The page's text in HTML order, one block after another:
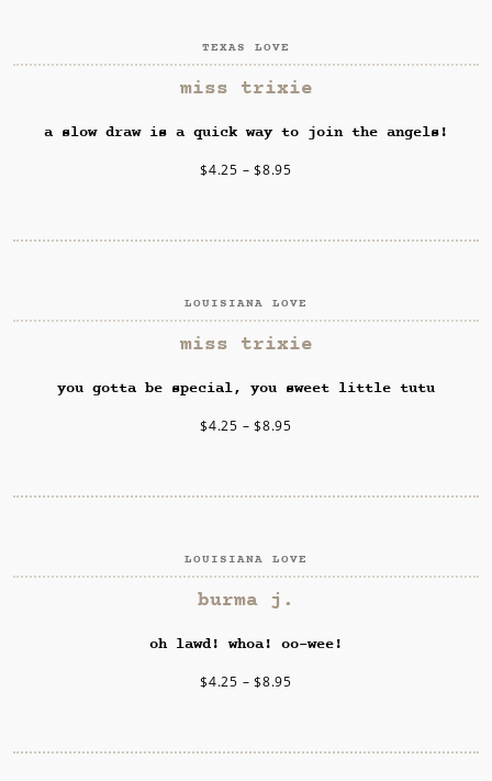
SELECT OPTIONS
TEXAS LOVE
miss trixie
a slow draw is a quick way to join the angels!
$4.25 –$8.95
SELECT OPTIONS
LOUISIANA LOVE
miss trixie
you gotta be special, you sweet little tutu
$4.25 –$8.95
SELECT OPTIONS
LOUISIANA LOVE
burma j.
oh lawd! whoa! oo-wee!
$4.25 –$8.95